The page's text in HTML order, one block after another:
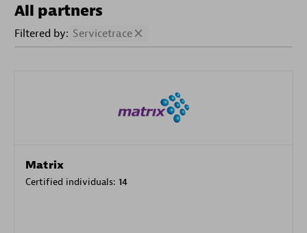
All partners
Filtered by: Servicetrace
Matrix
Certified individuals: 14